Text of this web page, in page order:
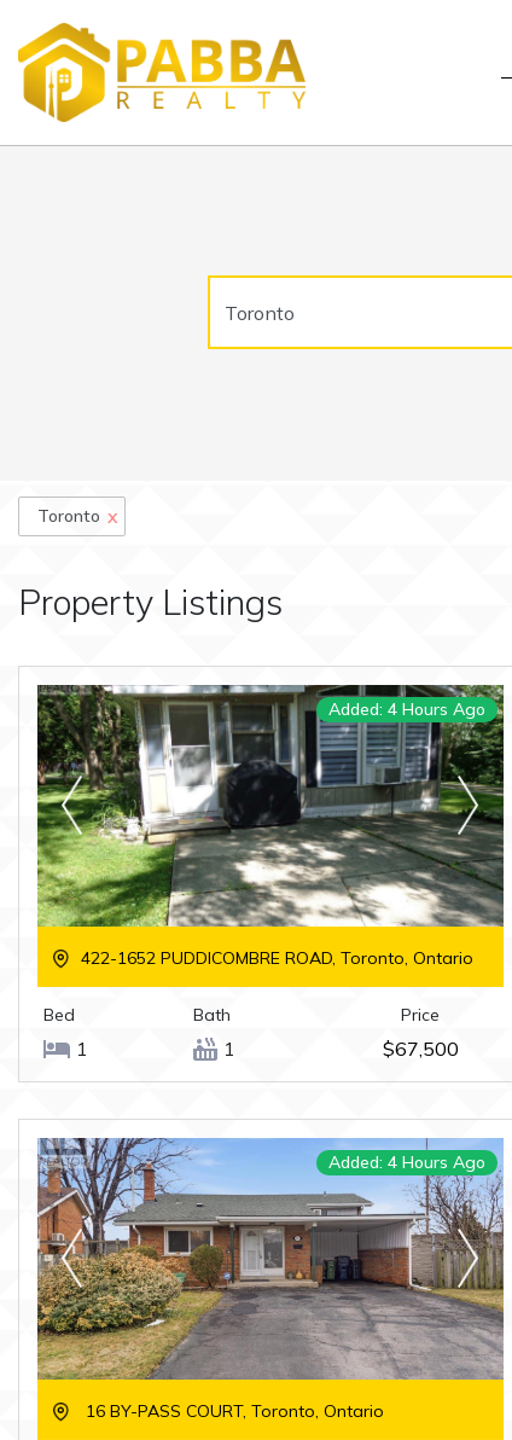
Toronto x
Property Listings
Added: 4 Hours Ago
422-1652 PUDDICOMBRE ROAD, Toronto, Ontario
Bed
1
Bath
1
Price
$67,500
Added: 4 Hours Ago
16 BY-PASS COURT, Toronto, Ontario